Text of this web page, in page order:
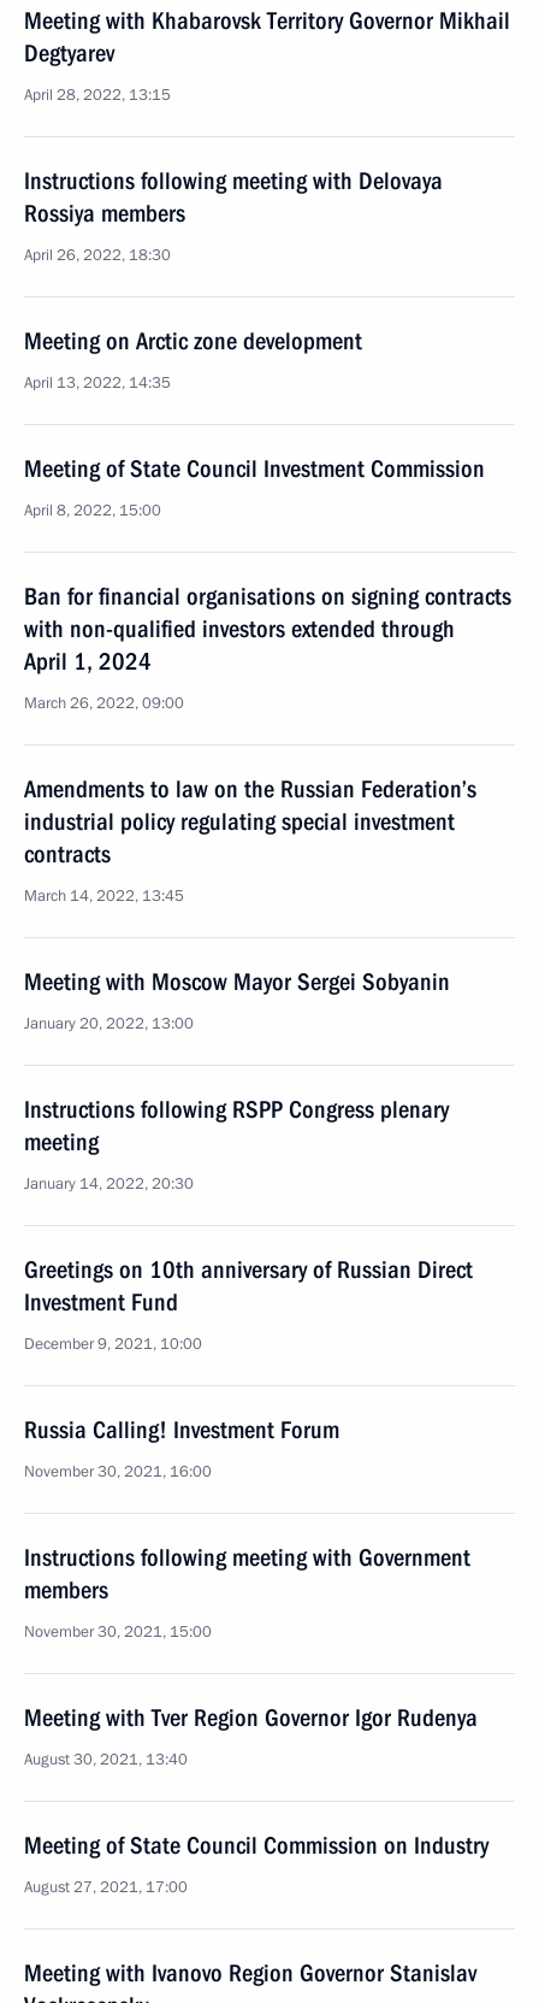
Meeting with Khabarovsk Territory Governor Mikhail
Degtyarev
April 28, 2022, 13:15
Instructions following meeting with Delovaya
Rossiya members
April 26, 2022, 18:30
Meeting on Arctic zone development
April 13, 2022, 14:35
Meeting of State Council Investment Commission
April 8, 2022, 15:00
Ban for financial organisations on signing contracts
with non-qualified investors extended through
April 1, 2024
March 26, 2022, 09:00
Amendments to law on the Russian Federation’s
industrial policy regulating special investment
contracts
March 14, 2022, 13:45
Meeting with Moscow Mayor Sergei Sobyanin
January 20, 2022, 13:00
Instructions following RSPP Congress plenary
meeting
January 14, 2022, 20:30
Greetings on 10th anniversary of Russian Direct
Investment Fund
December 9, 2021, 10:00
Russia Calling! Investment Forum
November 30, 2021, 16:00
Instructions following meeting with Government
members
November 30, 2021, 15:00
Meeting with Tver Region Governor Igor Rudenya
August 30, 2021, 13:40
Meeting of State Council Commission on Industry
August 27, 2021, 17:00
Meeting with Ivanovo Region Governor Stanislav